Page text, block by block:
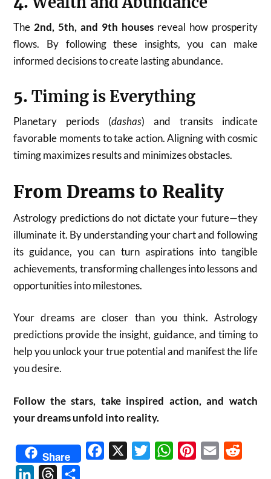
The 2nd, 5th, and 9th housesreveal how prosperity
flows. By following these insights, you can make
informed decisions to create lasting abundance.
5.Timing is Everything
Planetary periods (dashas) and transits indicate
favorable moments to take action. Aligning with cosmic
timing maximizes results and minimizes obstacles.
From Dreams to Reality
Astrology predictions do not dictate your future—they
illuminate it. By understanding your chart and following
its guidance, you can turn aspirations into tangible
achievements, transforming challenges into lessons and
opportunities into milestones.
Your dreams are closer than you think. Astrology
predictions provide the insight, guidance, and timing to
help you unlock your true potential and manifest the life
you desire.
Follow the stars, take inspired action, and watch
your dreams unfold into reality.
Share Facebook TwitterWhatsAppPinterest
Email
LinkedInThreads